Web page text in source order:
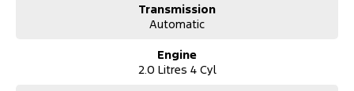
adventure with ease. Imagine the possibilities with this new car,
where every drive is an opportunity to explore new horizons.
Ready to elevate your driving experience? Reach out to us today
and discover how the Ford Everest Sport can be the perfect
Transmission
Automatic
Engine
2.0 Litres 4 Cyl